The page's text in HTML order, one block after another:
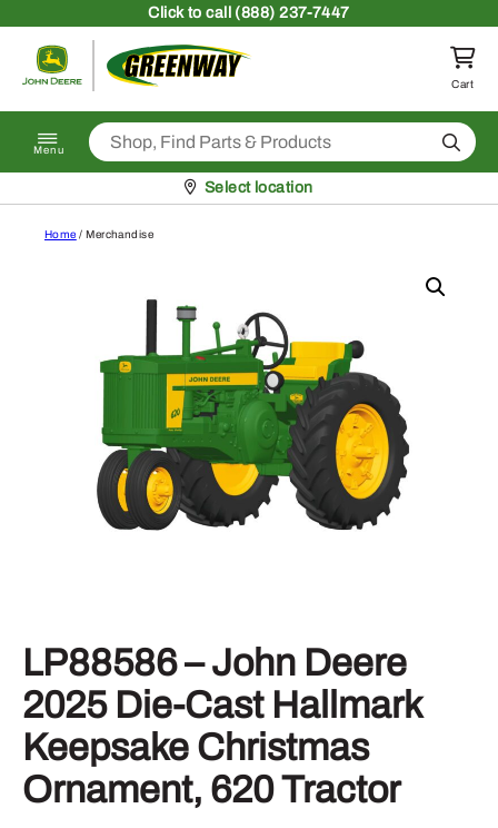
Clickto call (888) 237-7447
Return to homepage
Cart
Menu Search
Pickup at
Select location
Home / Merchandise
LP88586 – John Deere
2025 Die-Cast Hallmark
Keepsake Christmas
Ornament, 620 Tractor